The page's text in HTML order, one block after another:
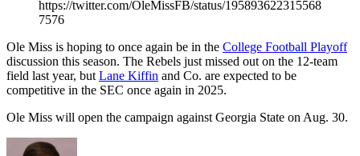
https://twitter.com/OleMissFB/status/195893622315568
7576
Ole Miss is hoping to once again be in the College Football Playoff
discussion this season. The Rebels just missed out on the 12-team
field last year, but Lane Kiffin and Co. are expected to be
competitive in the SEC once again in 2025.
Ole Miss will open the campaign against Georgia State on Aug. 30.